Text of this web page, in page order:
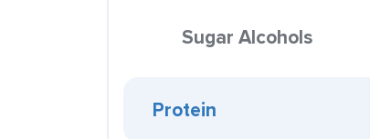
Sugar Alcohols
Protein